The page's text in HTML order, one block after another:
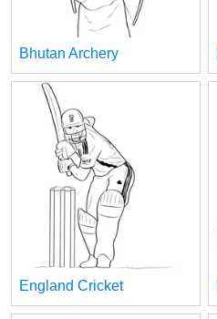
Bhutan Archery
England Cricket